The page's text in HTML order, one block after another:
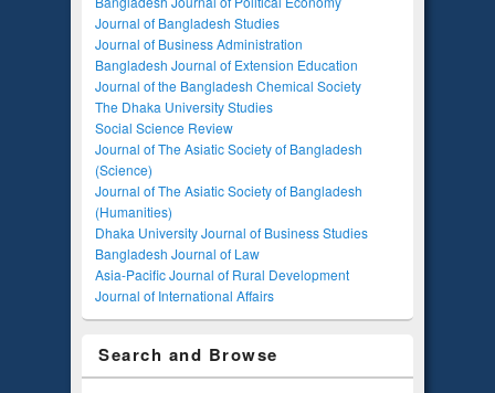
Journal of Bangladesh Studies
Journal of Business Administration
Bangladesh Journal of Extension Education
Journal of the Bangladesh Chemical Society
The Dhaka University Studies
Social Science Review
Journal of The Asiatic Society of Bangladesh
(Science)
Journal of The Asiatic Society of Bangladesh
(Humanities)
Dhaka University Journal of Business Studies
Bangladesh Journal of Law
Asia-Pacific Journal of Rural Development
Journal of International Affairs
Search and Browse